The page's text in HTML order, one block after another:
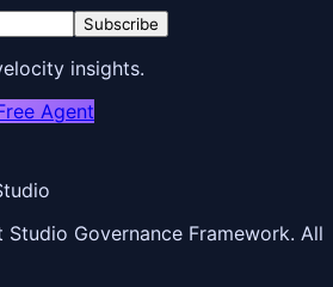
Subscribe
insights.
Agent
Studio Governance Framework. All